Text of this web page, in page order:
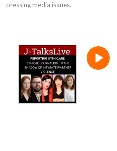
pressing media issues.